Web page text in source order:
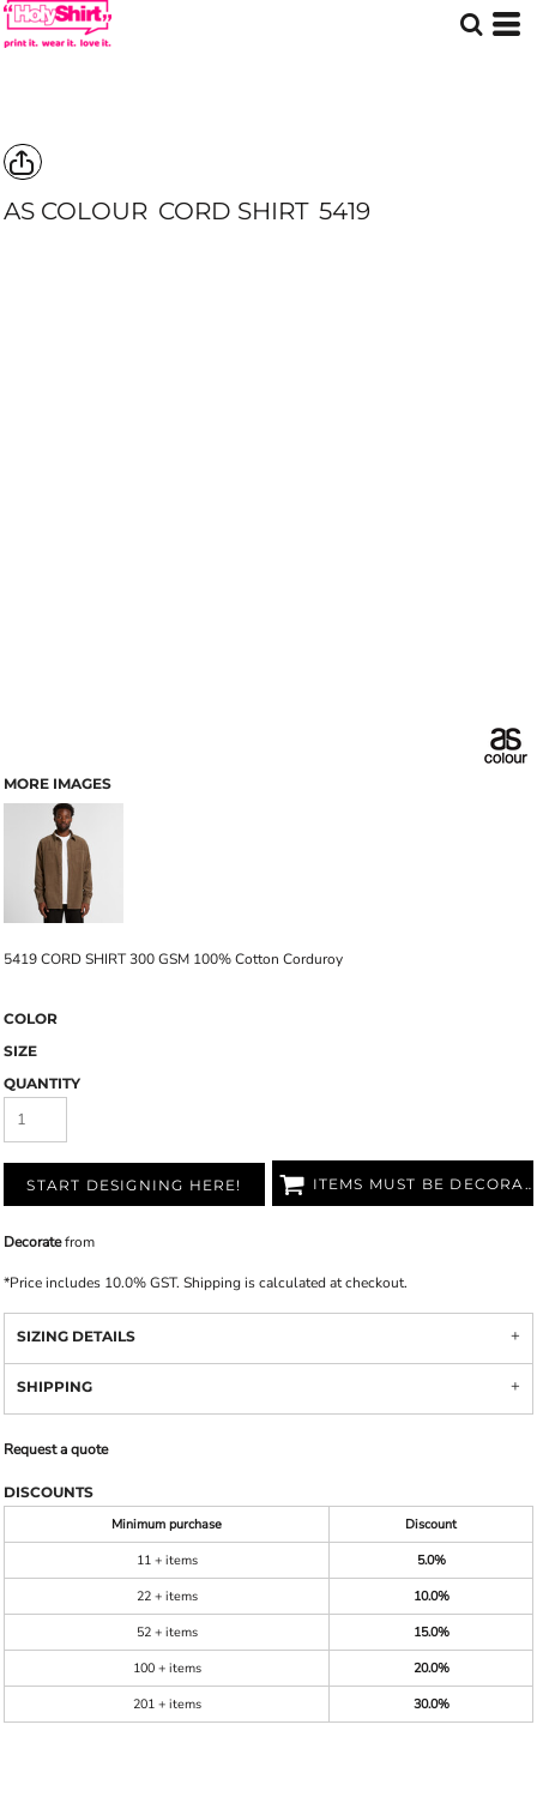
AS COLOUR CORD SHIRT 5419
MORE IMAGES
5419 CORD SHIRT 300 GSM 100% Cotton Corduroy
COLOR
SIZE
QUANTITY
START DESIGNING HERE! ITEMS MUST BE DECORATED
Decoratefrom
*Price includes 10.0% GST. Shipping is calculated at checkout.
SIZING DETAILS
SHIPPING
Request a quote
DISCOUNTS
Minimum purchase
Discount
11 + items
5.0%
22 + items
10.0%
52 + items
15.0%
100 + items
20.0%
201 + items
30.0%